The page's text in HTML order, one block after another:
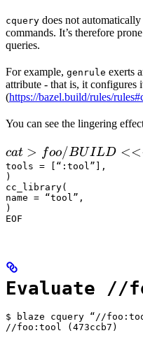
cquery does not
commands. It’s therefore
queries.
For example, genrule exerts
attribute - that is, it configures
(https://bazel.build/rules/
You can see the lingering
cat > foo/BUILD
  genrule(
      name = "my_gen",
      srcs = ["x.in"],
      outs = ["x.cc"],
cat > foo/BUILD
tools = [“:tool”],
)
cc_library(
name = “tool”,
)
EOF
Evaluate //
$ blaze cquery “//
//foo:tool (473ccb7)